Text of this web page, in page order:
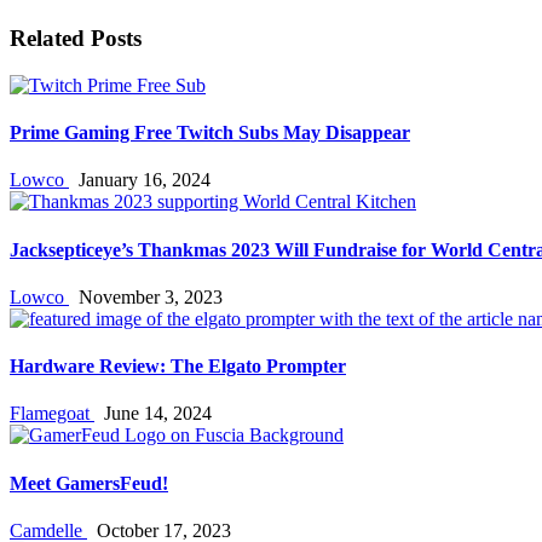
Related Posts
Prime Gaming Free Twitch Subs May Disappear
Lowco January 16, 2024
Jacksepticeye’s Thankmas 2023 Will Fundraise for World
Lowco November 3, 2023
Hardware Review: The Elgato Prompter
Flamegoat June 14, 2024
Meet GamersFeud!
Camdelle October 17, 2023